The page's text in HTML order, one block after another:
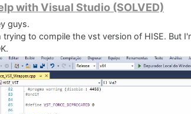
with Visual Studio (SOLVED)
guys.
trying to compile the vst version of HISE. But